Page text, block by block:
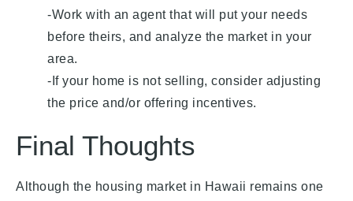
-Work with an agent that will put your needs
before theirs, and analyze the market in your
area.
-If your home is not selling, consider adjusting
the price and/or offering incentives.
Final Thoughts
Although the housing market in Hawaii remains one